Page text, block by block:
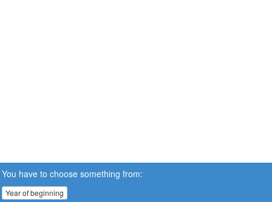
You have to choose something from:
Year of beginning